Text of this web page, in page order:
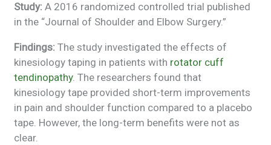
Study: A 2016 randomized controlled trial published
in the “Journal of Shoulder and Elbow Surgery.”
Findings: The study investigated the effects of
kinesiology taping in patients with rotator cuff
tendinopathy. The researchers found that
kinesiology tape provided short-term improvements
in pain and shoulder function compared to a placebo
tape. However, the long-term benefits were not as
clear.